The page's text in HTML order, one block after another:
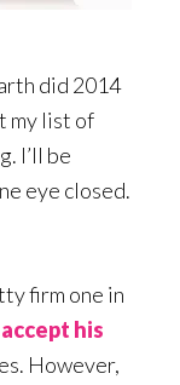
did 2014
my list of
I’ll be
eye closed.
firm one in
his
However,